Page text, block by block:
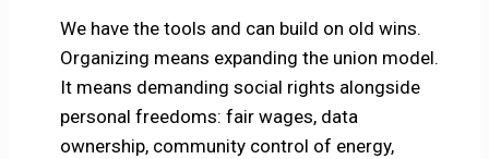
We have the tools and can build on old wins.
Organizing means expanding the union model.
It means demanding social rights alongside
personal freedoms: fair wages, data
ownership, community control of energy,